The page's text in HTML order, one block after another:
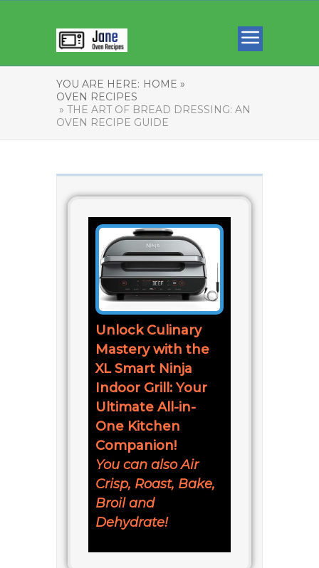
YOU ARE HERE: HOME »
OVEN RECIPES
» THE ART OF BREAD DRESSING: AN
OVEN RECIPE GUIDE
Unlock Culinary
Mastery with the
XL Smart Ninja
Indoor Grill: Your
Ultimate All-in-
One Kitchen
Companion!
You can also Air
Crisp, Roast, Bake,
Broil and
Dehydrate!